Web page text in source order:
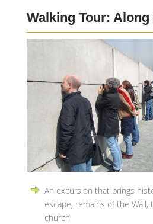
Walking Tour: Along
An excursion that brings
escape, remains of the Wall,
church